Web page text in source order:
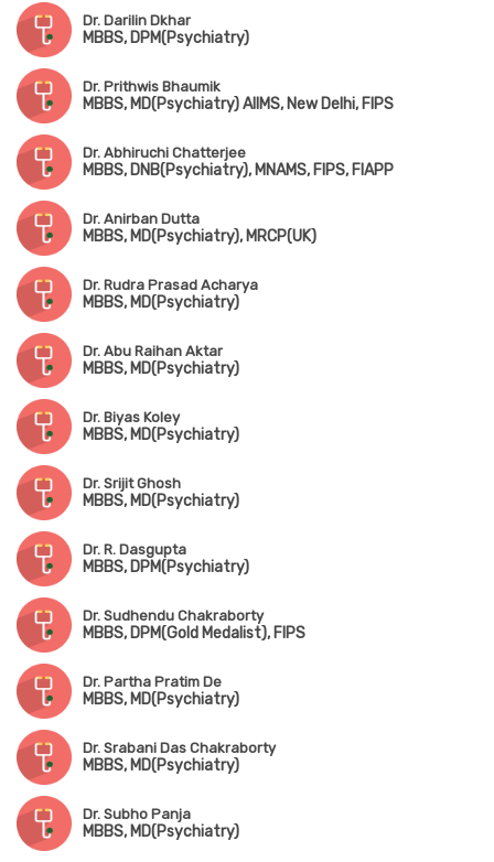
Dr. Darilin Dkhar
MBBS, DPM(Psychiatry)
Dr. Prithwis Bhaumik
MBBS, MD(Psychiatry) AIIMS, New Delhi, FIPS
Dr. Abhiruchi Chatterjee
MBBS, DNB(Psychiatry), MNAMS, FIPS, FIAPP
Dr. Anirban Dutta
MBBS, MD(Psychiatry), MRCP(UK)
Dr. Rudra Prasad Acharya
MBBS, MD(Psychiatry)
Dr. Abu Raihan Aktar
MBBS, MD(Psychiatry)
Dr. Biyas Koley
MBBS, MD(Psychiatry)
Dr. Srijit Ghosh
MBBS, MD(Psychiatry)
Dr. R. Dasgupta
MBBS, DPM(Psychiatry)
Dr. Sudhendu Chakraborty
MBBS, DPM(Gold Medalist), FIPS
Dr. Partha Pratim De
MBBS, MD(Psychiatry)
Dr. Srabani Das Chakraborty
MBBS, MD(Psychiatry)
Dr. Subho Panja
MBBS, MD(Psychiatry)